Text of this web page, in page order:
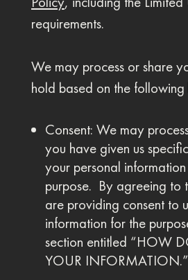
requirements.
We may process or share
hold based on the following
Consent: We may
you have given us
your personal
purpose. By agreeing to
are providing consent to
information for the
section entitled “HOW
YOUR INFORMATION.”